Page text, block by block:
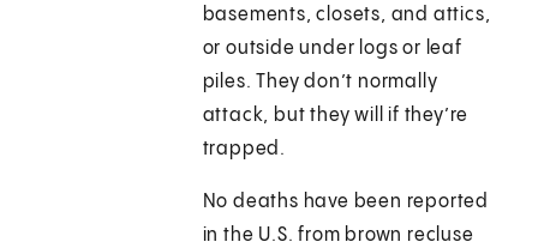
basements, closets, and attics,
or outside under logs or leaf
piles. They don’t normally
attack, but they will if they’re
trapped.
No deaths have been reported
in the U.S. from brown recluse